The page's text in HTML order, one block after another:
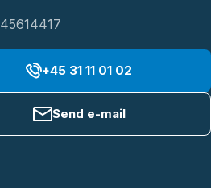
+45 31 11 01 02
Send e-mail